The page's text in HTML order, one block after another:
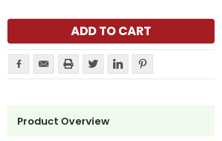
Product Overview